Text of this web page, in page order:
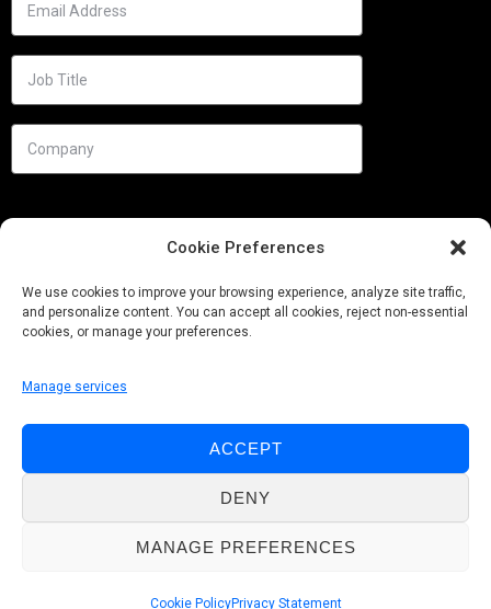
Cookie Preferences
We use cookies to improve your browsing experience, analyze site traffic,
and personalize content. You can accept all cookies, reject non-essential
cookies, or manage your preferences.
Manage services
ACCEPT
DENY
MANAGE PREFERENCES
Cookie PolicyPrivacy Statement
Follow us